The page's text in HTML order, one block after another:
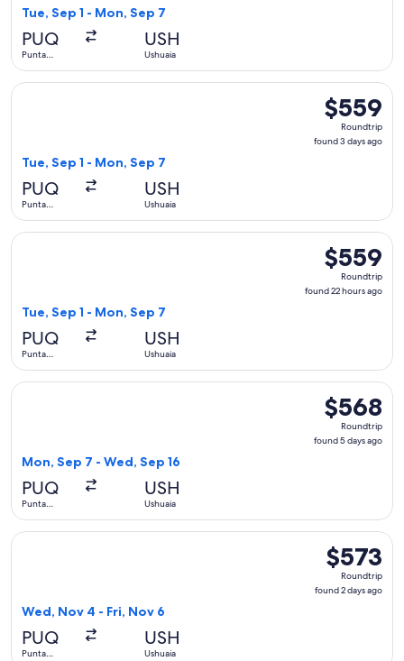
Tue, Sep 1 - Mon, Sep 7
PUQ
Punta
USH
Ushuaia
$559
Roundtrip,
found
$559
Roundtrip
found 3 days ago
Tue, Sep 1 - Mon, Sep 7
PUQ
Punta
USH
Ushuaia
Select SKY AIRLINE flight, departing Tue, Sep 1 from
$559
Roundtrip,
found
$559
Roundtrip
found 22 hours ago
Tue, Sep 1 - Mon, Sep 7
PUQ
Punta
USH
Ushuaia
Select LATAM Airlines Group flight, departing Tue, Sep 1
$568
Roundtrip,
found
$568
Roundtrip
found 5 days ago
Mon, Sep 7 - Wed, Sep 16
PUQ
Punta
USH
Ushuaia
Select LATAM Airlines Group flight, departing Mon, Sep 7
$573
Roundtrip,
found
$573
Roundtrip
found 2 days ago
Wed, Nov 4 - Fri, Nov 6
PUQ
Punta
USH
Ushuaia
Select LATAM Airlines Group flight, departing Wed, Nov 4